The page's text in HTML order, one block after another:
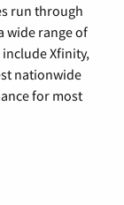
run through
wide range of
Xfinity,
nationwide
for most